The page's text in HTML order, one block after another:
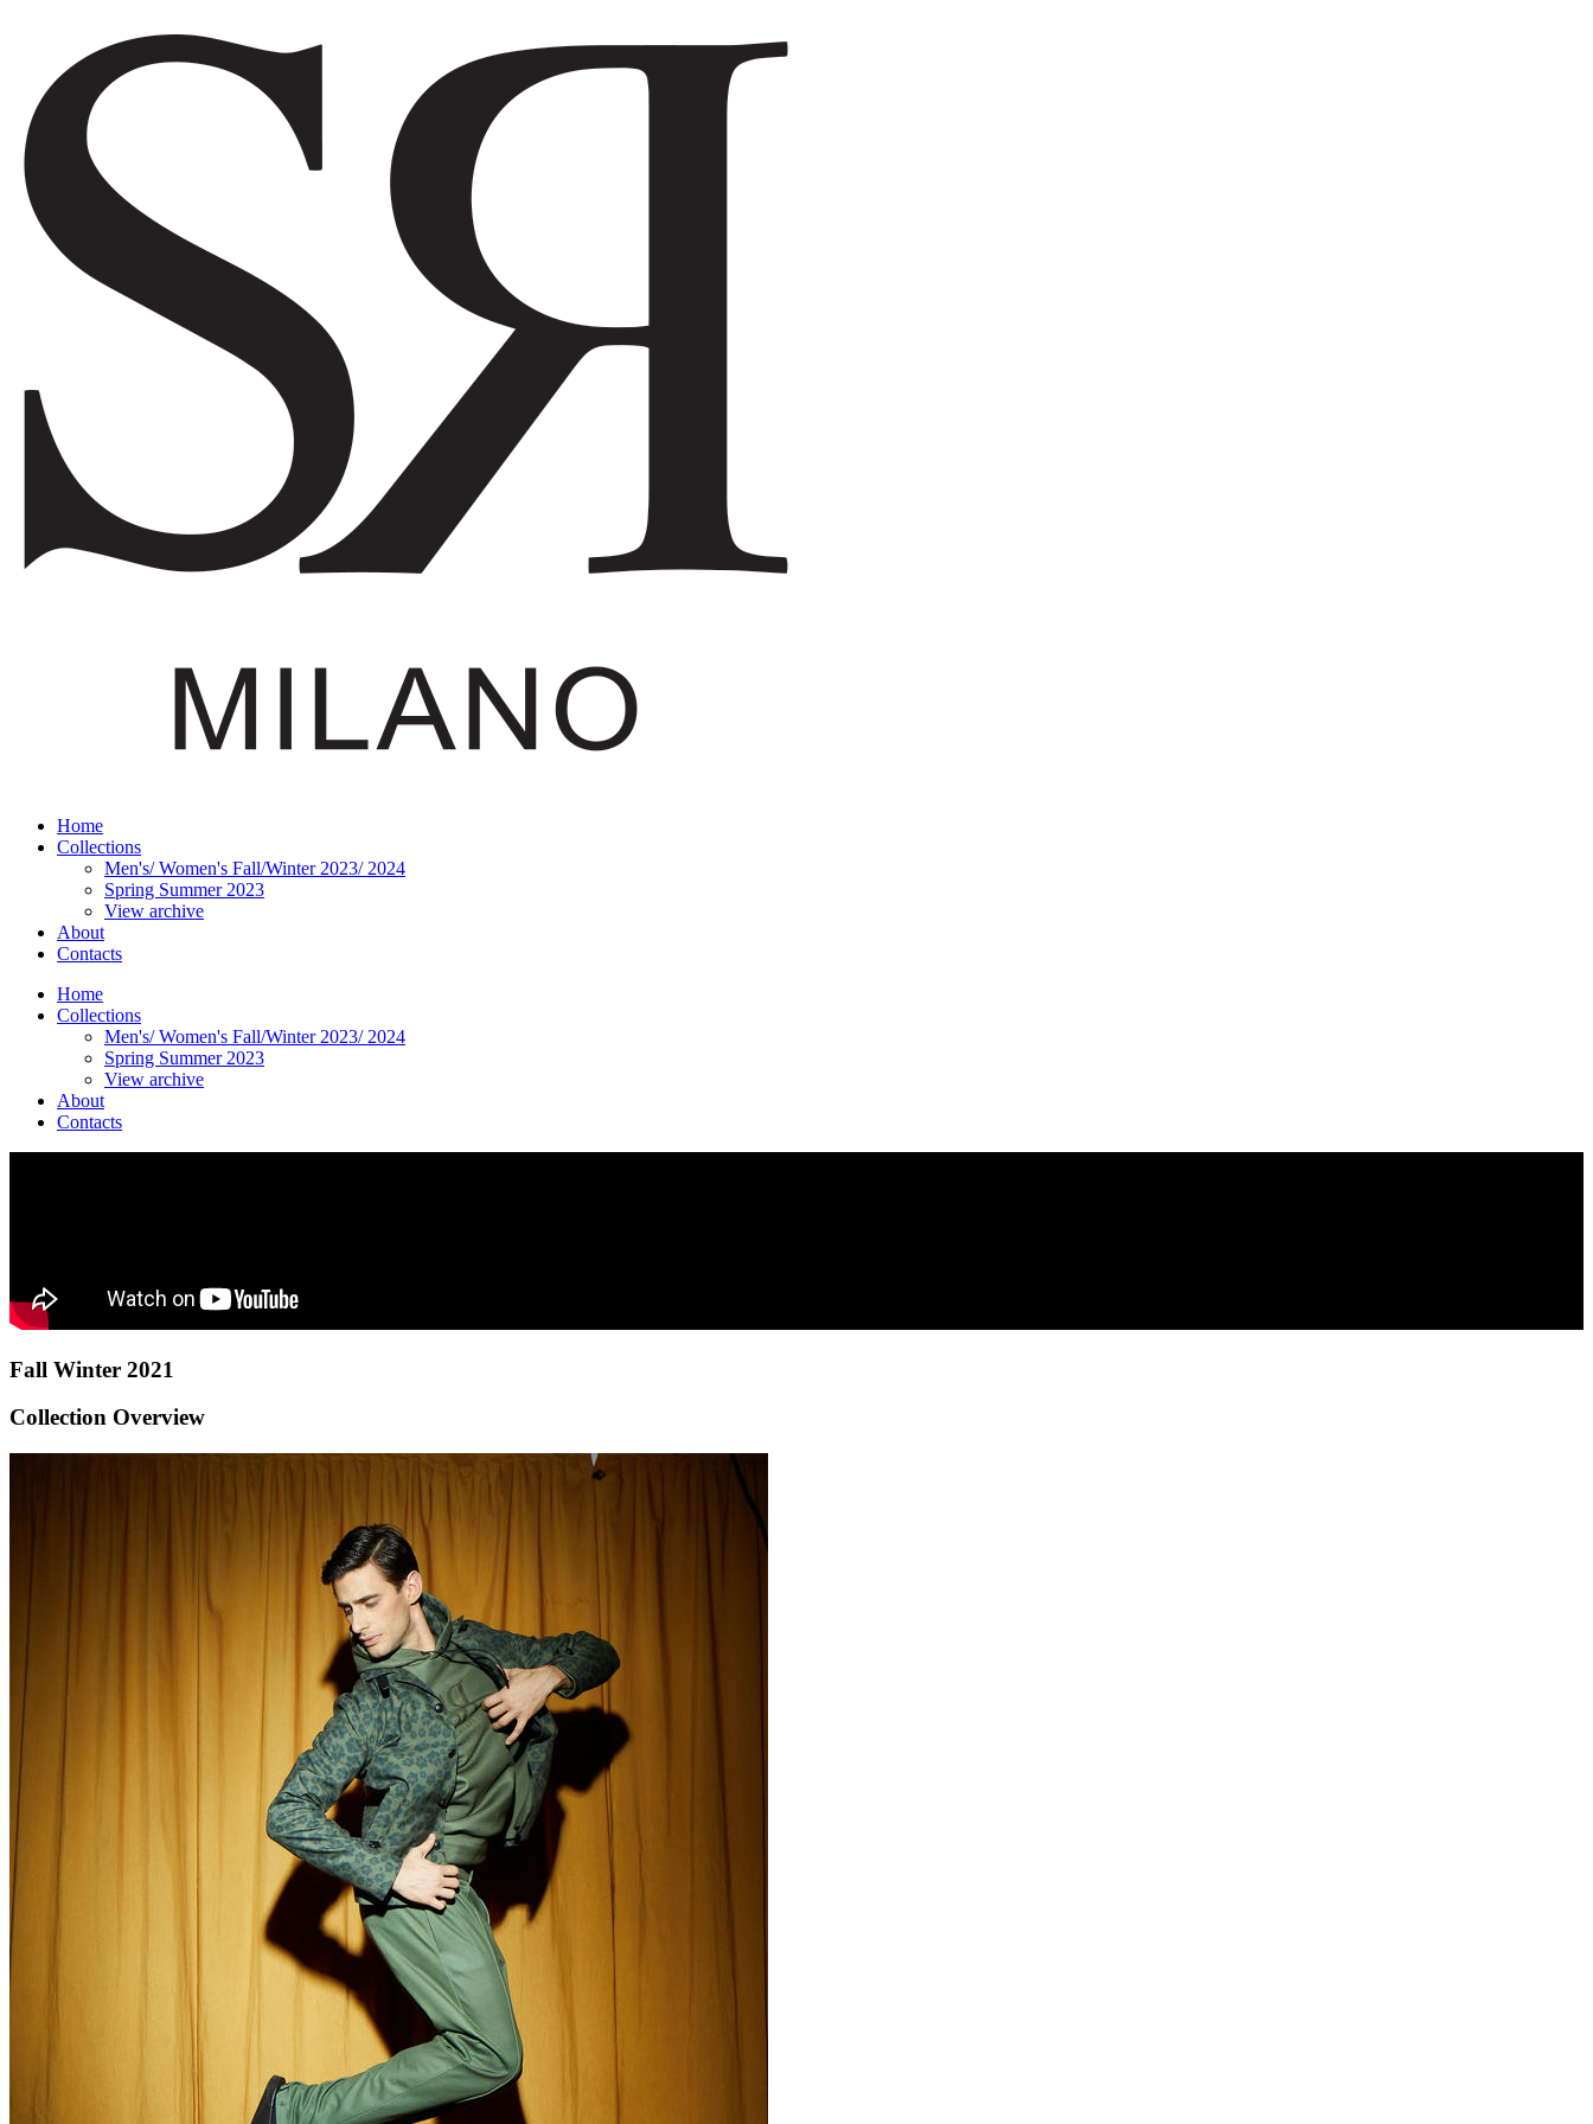
Home
Collections
Men's/ Women's Fall/Winter 2023/ 2024
Spring Summer 2023
View archive
About
Contacts
Home
Collections
Men's/ Women's Fall/Winter 2023/ 2024
Spring Summer 2023
View archive
About
Contacts
Fall Winter 2021
Collection Overview